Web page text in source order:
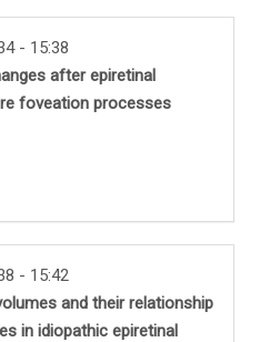
- 15:38
after epiretinal
foveation processes
- 15:42
and their relationship
in idiopathic epiretinal